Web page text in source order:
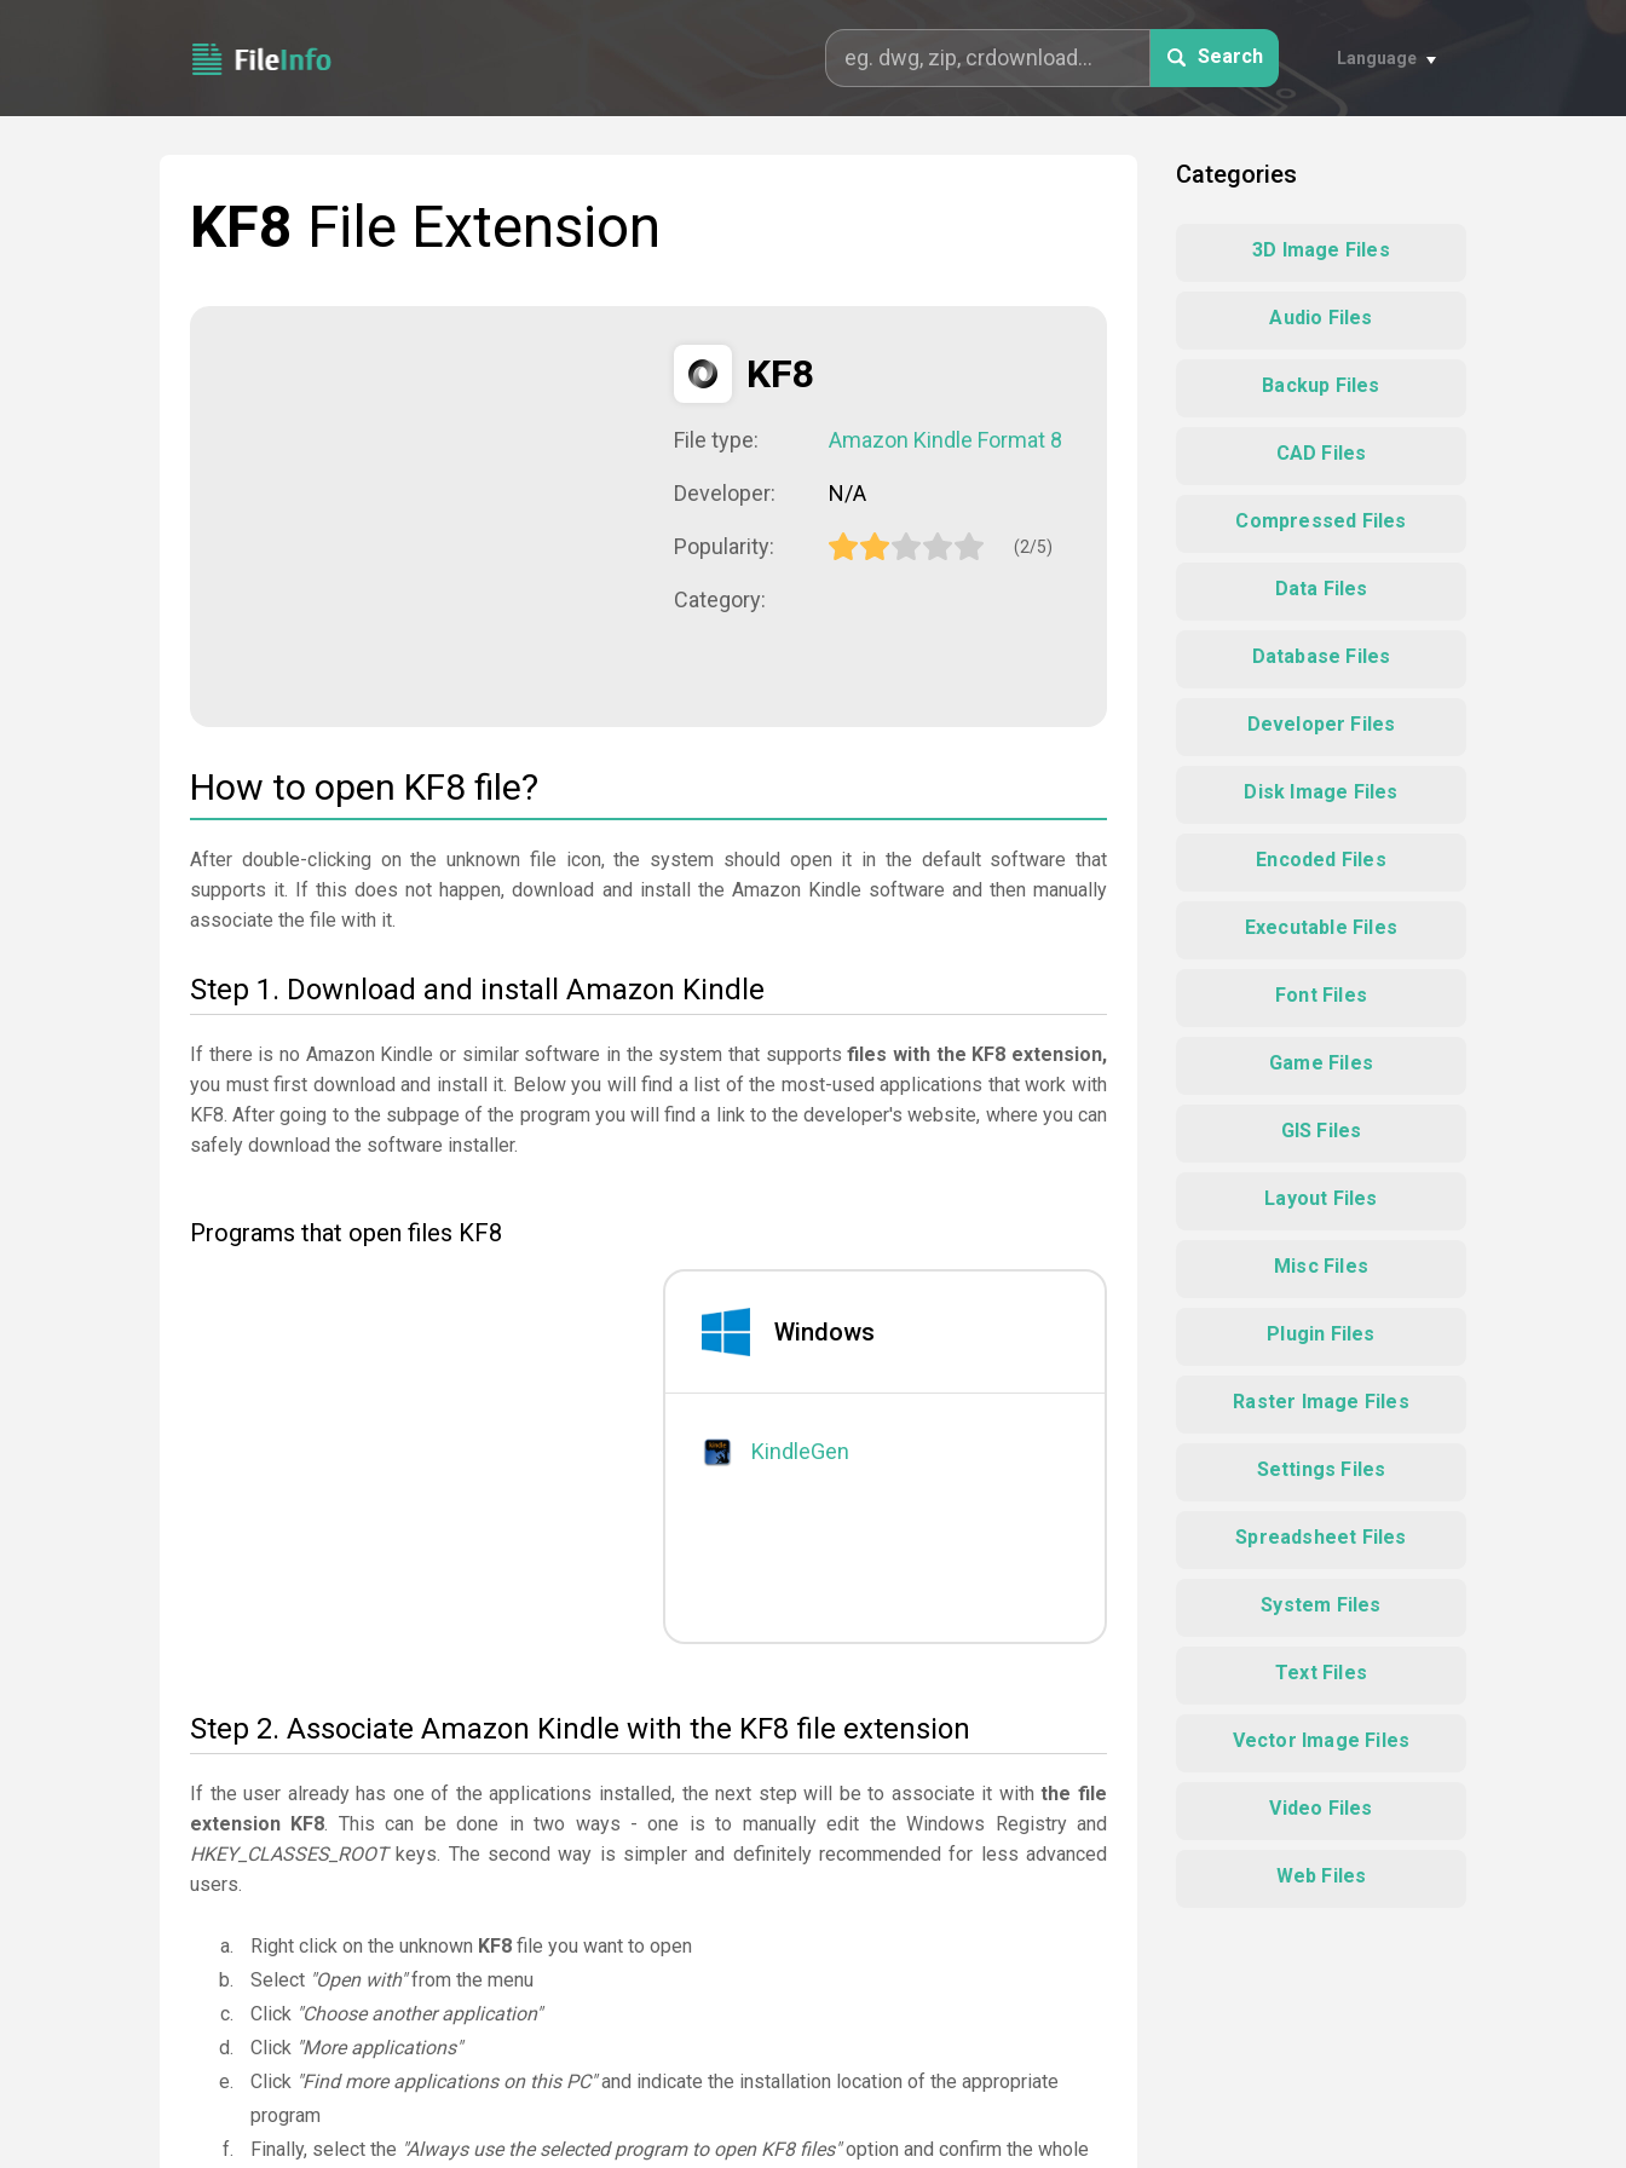
Search Language
KF8 File Extension
KF8
File type: Amazon Kindle Format 8
Developer: N/A
Popularity: (2/5)
Category:
How to open KF8 file?
After double-clicking on the unknown file icon, the system should open it in the default software that
supports it. If this does not happen, download and install the Amazon Kindle software and then manually
associate the file with it.
Step 1. Download and install Amazon Kindle
If there is no Amazon Kindle or similar software in the system that supportsfiles with the KF8 extension,
you must first download and install it. Below you will find a list of the most-used applications that work with
KF8. After going to the subpage of the program you will find a link to the developer's website, where you can
safely download the software installer.
Programs that open files KF8
Windows
KindleGen
Step 2. Associate Amazon Kindle with the KF8 file extension
If the user already has one of the applications installed, the next step will be to associate it withthe file
extension KF8. This can be done in two ways - one is to manually edit the Windows Registry and
HKEY_CLASSES_ROOTkeys. The second way is simpler and definitely recommended for less advanced
users.
Right click on the unknown KF8 file you want to open
Select "Open with"from the menu
Click "Choose another application"
Click "More applications"
Click "Find more applications on this PC"and indicate the installation location of the appropriate
program
Finally, select the "Always use the selected program to open KF8 files"option and confirm the whole
Categories
3D Image Files
Audio Files
Backup Files
CAD Files
Compressed Files
Data Files
Database Files
Developer Files
Disk Image Files
Encoded Files
Executable Files
Font Files
Game Files
GIS Files
Layout Files
Misc Files
Plugin Files
Raster Image Files
Settings Files
Spreadsheet Files
System Files
Text Files
Vector Image Files
Video Files
Web Files